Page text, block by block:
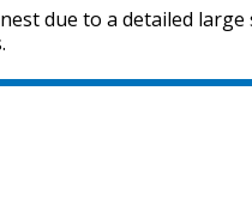
due to a detailed large